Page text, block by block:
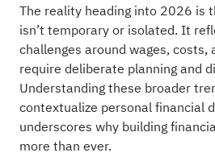
The reality heading into 2026 is
isn’t temporary or isolated. It
challenges around wages,
require deliberate planning and
Understanding these broader
contextualize personal financial
underscores why building
more than ever.